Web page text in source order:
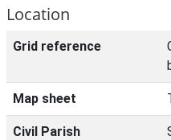
Location
Grid reference
Map sheet
Civil Parish